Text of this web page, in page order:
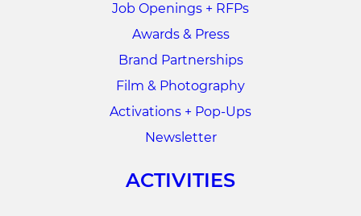
Job Openings + RFPs
Awards & Press
Brand Partnerships
Film & Photography
Activations + Pop-Ups
Newsletter
ACTIVITIES